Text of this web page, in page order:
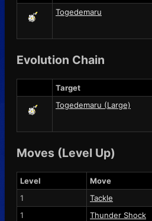
Togedemaru
Evolution Chain
Target
Togedemaru (Large)
Moves (Level Up)
Level
Move
1
Tackle
1
Thunder Shock